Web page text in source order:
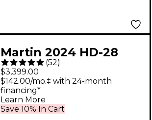
Martin 2024 HD-28
Standard
Dreadnought Acoustic
Guitar Aged Toner
(52)
$3,399.00
Save 10% In Cart
$142.00/mo.‡ with 24-month
financing*
Learn More